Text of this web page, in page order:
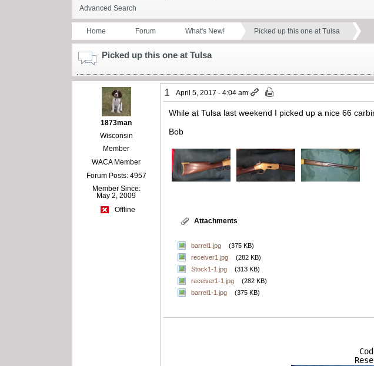
Advanced Search
Home Forum What's New! Picked up this one at Tulsa
Picked up this one at Tulsa
1873man
Wisconsin
Member
WACA Member
Forum Posts: 4957
Member Since:
May 2, 2009
Offline
1 April 5, 2017 - 4:04 am
While at Tulsa last weekend I picked up a nice 66
Bob
Attachments
barrel1.jpg
(375 KB)
receiver1.jpg
(282 KB)
Stock1-1.jpg
(313 KB)
receiver1-1.jpg
(282 KB)
barrel1-1.jpg
(375 KB)